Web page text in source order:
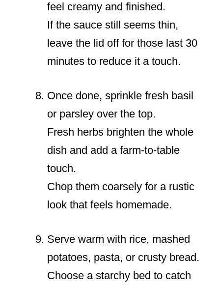
feel creamy and finished.
If the sauce still seems thin,
leave the lid off for those last 30
minutes to reduce it a touch.
Once done, sprinkle fresh basil
or parsley over the top.
Fresh herbs brighten the whole
dish and add a farm-to-table
touch.
Chop them coarsely for a rustic
look that feels homemade.
Serve warm with rice, mashed
potatoes, pasta, or crusty bread.
Choose a starchy bed to catch